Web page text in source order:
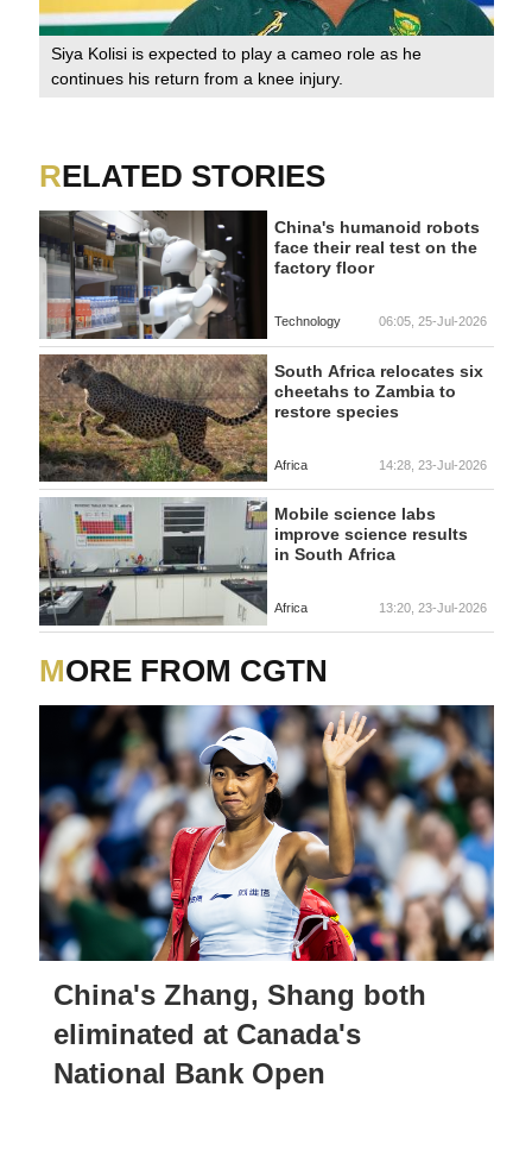
Siya Kolisi is expected to play a cameo role as he
continues his return from a knee injury.
RELATED STORIES
China's humanoid robots
face their real test on the
factory floor
Technology 06:05, 25-Jul-2026
South Africa relocates six
cheetahs to Zambia to
restore species
Africa 14:28, 23-Jul-2026
Mobile science labs
improve science results
in South Africa
Africa 13:20, 23-Jul-2026
MORE FROM CGTN
China's Zhang, Shang both
eliminated at Canada's
National Bank Open